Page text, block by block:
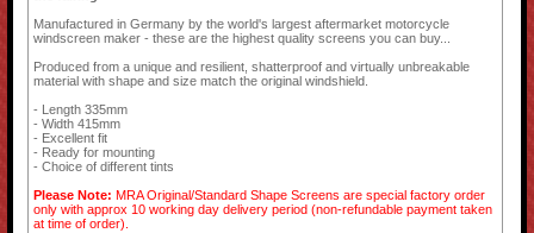
Manufactured in Germany by the world's largest aftermarket motorcycle
windscreen maker - these are the highest quality screens you can buy...
Produced from a unique and resilient, shatterproof and virtually unbreakable
material with shape and size match the original windshield.
- Length 335mm
- Width 415mm
- Excellent fit
- Ready for mounting
- Choice of different tints
Please Note: MRA Original/Standard Shape Screens are special factory order
only with approx 10 working day delivery period (non-refundable payment taken
at time of order).